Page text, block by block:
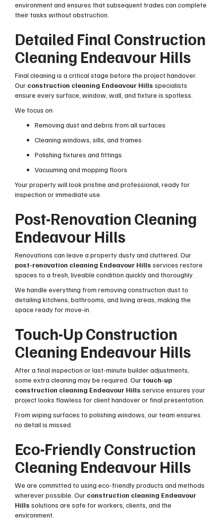
environment and ensures that subsequent trades can complete
their tasks without obstruction.
Detailed Final Construction
Cleaning Endeavour Hills
Final cleaning is a critical stage before the project handover.
Our construction cleaning Endeavour Hills specialists
ensure every surface, window, wall, and fixture is spotless.
We focus on:
Removing dust and debris from all surfaces
Cleaning windows, sills, and frames
Polishing fixtures and fittings
Vacuuming and mopping floors
Your property will look pristine and professional, ready for
inspection or immediate use.
Post-Renovation Cleaning
Endeavour Hills
Renovations can leave a property dusty and cluttered. Our
post-renovation cleaning Endeavour Hills services restore
spaces to a fresh, liveable condition quickly and thoroughly.
We handle everything from removing construction dust to
detailing kitchens, bathrooms, and living areas, making the
space ready for move-in.
Touch-Up Construction
Cleaning Endeavour Hills
After a final inspection or last-minute builder adjustments,
some extra cleaning may be required. Our touch-up
construction cleaning Endeavour Hills service ensures your
project looks flawless for client handover or final presentation.
From wiping surfaces to polishing windows, our team ensures
no detail is missed.
Eco-Friendly Construction
Cleaning Endeavour Hills
We are committed to using eco-friendly products and methods
wherever possible. Our construction cleaning Endeavour
Hills solutions are safe for workers, clients, and the
environment.